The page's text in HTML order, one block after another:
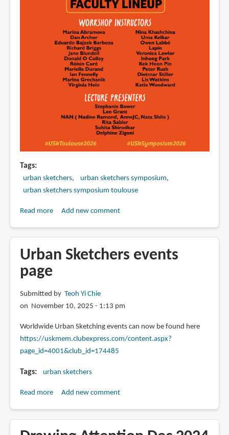
Tags
urban sketchers
urban sketchers symposium
urban sketchers symposium toulouse
Read moreabout
Urban
2026
Toulouse
Add new comment
Urban Sketchers events
page
Submitted by Teoh Yi Chie
on November 10, 2025 - 1:13 pm
Worldwide Urban Sketching events can now be found here
https://uskmem.clubexpress.com/content.aspx?
page_id=4001&club_id=174485
Tags urban sketchers
Read moreabout
events
Add new comment